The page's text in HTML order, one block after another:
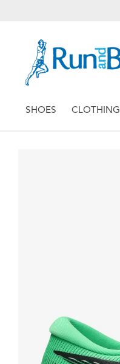
SHOES CLOTHING